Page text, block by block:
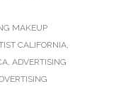
MAKEUP
CALIFORNIA,
, ADVERTISING